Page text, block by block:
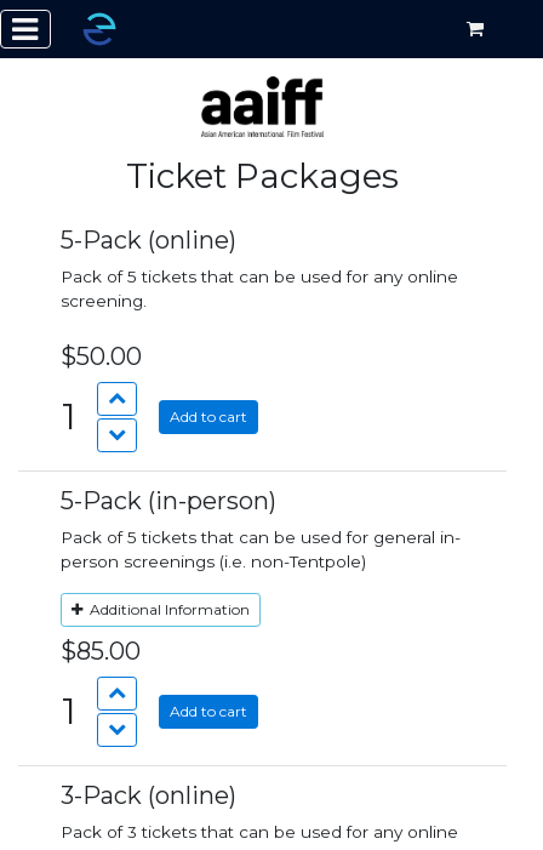
Ticket Packages
5-Pack (online)
Pack of 5 tickets that can be used for any online
screening.
$50.00
1 Add to cart
5-Pack (in-person)
Pack of 5 tickets that can be used for general in-
person screenings (i.e. non-Tentpole)
Additional Information
$85.00
1 Add to cart
3-Pack (online)
Pack of 3 tickets that can be used for any online